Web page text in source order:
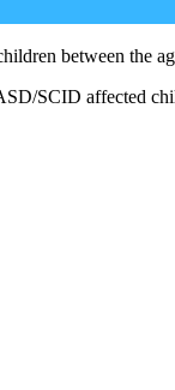
between the
SCID affected